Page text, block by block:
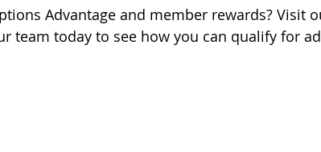
Advantage and member rewards? Visit
team today to see how you can qualify for